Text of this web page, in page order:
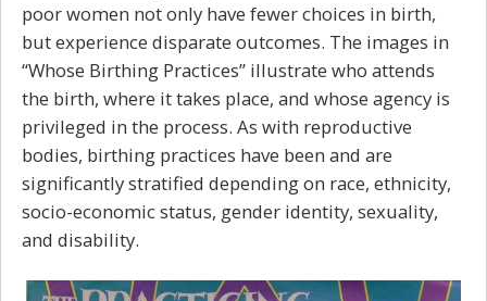
poor women not only have fewer choices in birth,
but experience disparate outcomes. The images in
“Whose Birthing Practices” illustrate who attends
the birth, where it takes place, and whose agency is
privileged in the process. As with reproductive
bodies, birthing practices have been and are
significantly stratified depending on race, ethnicity,
socio-economic status, gender identity, sexuality,
and disability.